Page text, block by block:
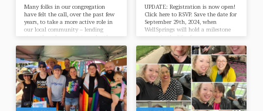
Many folks in our congregation
have felt the call, over the past few
years, to take a more active role in
our local community – lending
strength and support to each other,
and to our neighbors. We see how
our political climate is only
growing more volatile by the day,
and we long to be reminded of the
strongest power there is: the power
of Beloved Community. The power
of showing up, to love and care for
one another. WellSprings…
UPDATE: Registration is now open!
Click here to RSVP. Save the date for
September 29th, 2024, when
WellSprings will hold a milestone
event in the life of our
congregation: our first-ever
ministerial Installation! Earlier this
year, our congregation held a vote to
officially “call” and affirm the Rev.
Lee Paczulla as our settled minister
– the first time we’ve gathered in
this way to choose our own
minister, in the 17-year history of
our community. WellSprings has